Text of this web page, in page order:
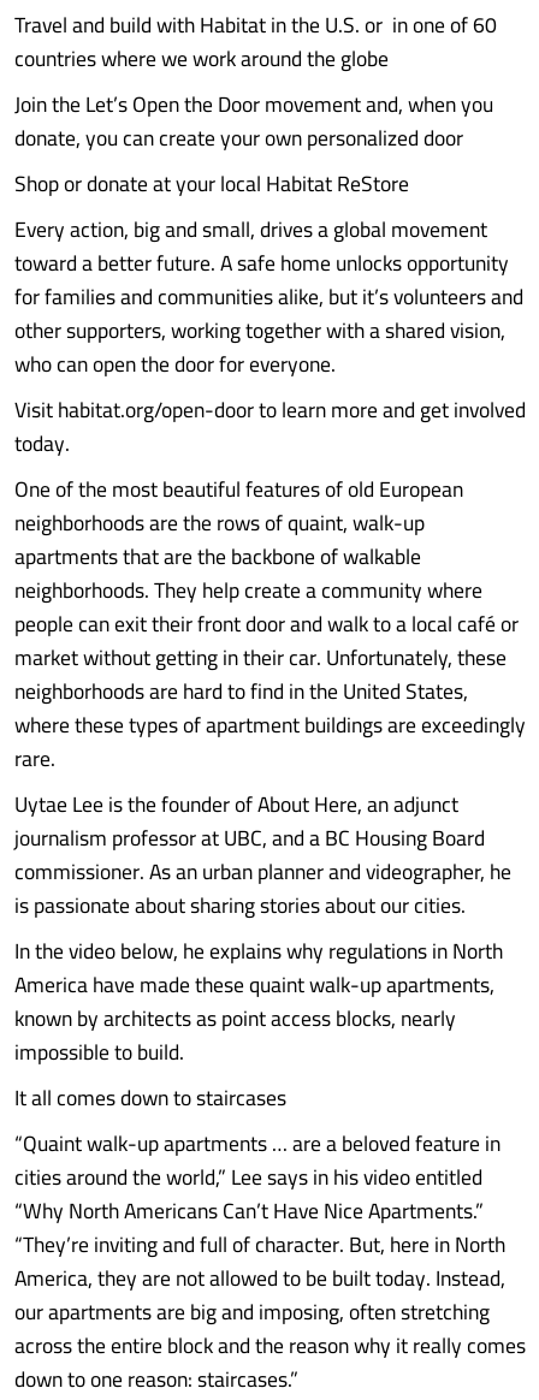
Travel and build with Habitat in the U.S. or in one of 60
countries where we work around the globe
Join the Let’s Open the Door movement and, when you
donate, you can create your own personalized door
Shop or donate at your local Habitat ReStore
Every action, big and small, drives a global movement
toward a better future. A safe home unlocks opportunity
for families and communities alike, but it’s volunteers and
other supporters, working together with a shared vision,
who can open the door for everyone.
Visit habitat.org/open-door to learn more and get involved
today.
One of the most beautiful features of old European
neighborhoods are the rows of quaint, walk-up
apartments that are the backbone of walkable
neighborhoods. They help create a community where
people can exit their front door and walk to a local café or
market without getting in their car. Unfortunately, these
neighborhoods are hard to find in the United States,
where these types of apartment buildings are exceedingly
rare.
Uytae Lee is the founder of About Here, an adjunct
journalism professor at UBC, and a BC Housing Board
commissioner. As an urban planner and videographer, he
is passionate about sharing stories about our cities.
In the video below, he explains why regulations in North
America have made these quaint walk-up apartments,
known by architects as point access blocks, nearly
impossible to build.
It all comes down to staircases
“Quaint walk-up apartments … are a beloved feature in
cities around the world,” Lee says in his video entitled
“Why North Americans Can’t Have Nice Apartments.”
“They’re inviting and full of character. But, here in North
America, they are not allowed to be built today. Instead,
our apartments are big and imposing, often stretching
across the entire block and the reason why it really comes
down to one reason: staircases.”